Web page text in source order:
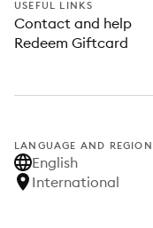
USEFUL LINKS
Contact and help
Redeem Giftcard
LANGUAGE AND REGION
English
International